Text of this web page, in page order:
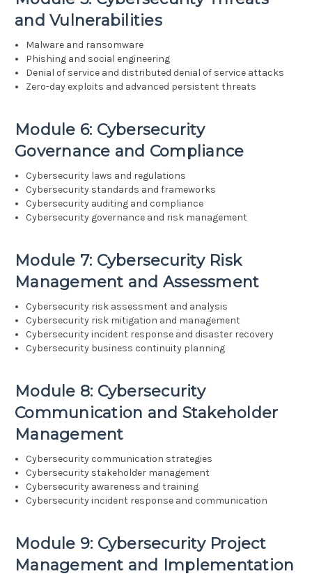
and Vulnerabilities
Malware and ransomware
Phishing and social engineering
Denial of service and distributed denial of service attacks
Zero-day exploits and advanced persistent threats
Module 6: Cybersecurity
Governance and Compliance
Cybersecurity laws and regulations
Cybersecurity standards and frameworks
Cybersecurity auditing and compliance
Cybersecurity governance and risk management
Module 7: Cybersecurity Risk
Management and Assessment
Cybersecurity risk assessment and analysis
Cybersecurity risk mitigation and management
Cybersecurity incident response and disaster recovery
Cybersecurity business continuity planning
Module 8: Cybersecurity
Communication and Stakeholder
Management
Cybersecurity communication strategies
Cybersecurity stakeholder management
Cybersecurity awareness and training
Cybersecurity incident response and communication
Module 9: Cybersecurity Project
Management and Implementation